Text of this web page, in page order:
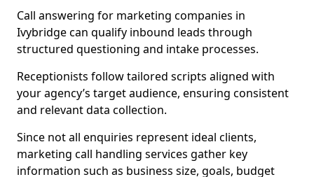
Call answering for marketing companies in
Ivybridge can qualify inbound leads through
structured questioning and intake processes.
Receptionists follow tailored scripts aligned with
your agency’s target audience, ensuring consistent
and relevant data collection.
Since not all enquiries represent ideal clients,
marketing call handling services gather key
information such as business size, goals, budget